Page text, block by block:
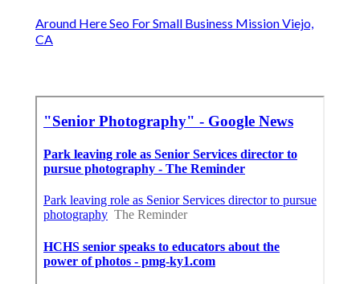
Around Here Seo For Small Business Mission Viejo,
CA